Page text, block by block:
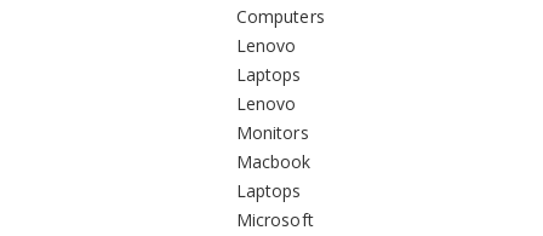
Computers
Lenovo
Laptops
Lenovo
Monitors
Macbook
Laptops
Microsoft